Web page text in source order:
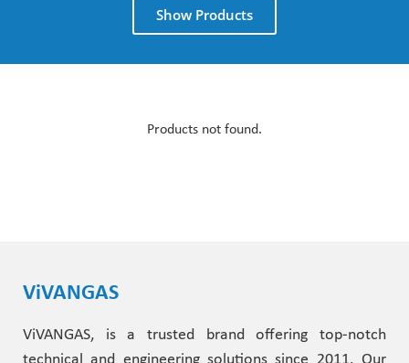
Show Products
Products not found.
ViVANGAS
ViVANGAS, is a trusted brand offering top-notch